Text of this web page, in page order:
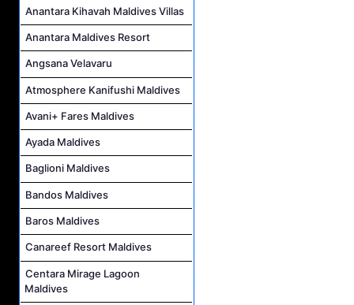
Guest Experience Host Job Vacancy at JA Manafaru Maldives
Anantara Kihavah Maldives Villas
Anantara Maldives Resort
Angsana Velavaru
Atmosphere Kanifushi Maldives
Avani+ Fares Maldives
Ayada Maldives
Baglioni Maldives
Bandos Maldives
Baros Maldives
Canareef Resort Maldives
Centara Mirage Lagoon
Maldives